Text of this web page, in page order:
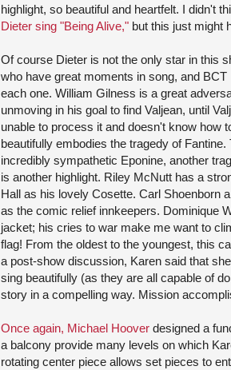
highlight, so beautiful and heartfelt. I didn't
Dieter sing "Being Alive," but this just might
Of course Dieter is not the only star in this
who have great moments in song, and
each one. William Gilness is a great
unmoving in his goal to find Valjean, until
unable to process it and doesn't know how
beautifully embodies the tragedy of
incredibly sympathetic Eponine, another
is another highlight. Riley McNutt has a
Hall as his lovely Cosette. Carl Shoenborn
as the comic relief innkeepers. Dominique
jacket; his cries to war make me want to
flag! From the oldest to the youngest, this
a post-show discussion, Karen said that
sing beautifully (as they are all capable of
story in a compelling way. Mission
Once again, Michael Hoover designed a
a balcony provide many levels on which
rotating center piece allows set pieces to